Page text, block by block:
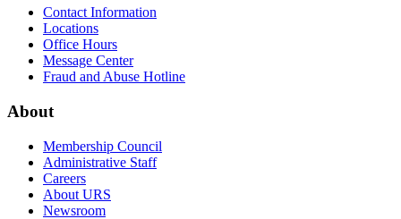
Contact Information
Locations
Office Hours
Message Center
Fraud and Abuse Hotline
About
Membership Council
Administrative Staff
Careers
About URS
Newsroom